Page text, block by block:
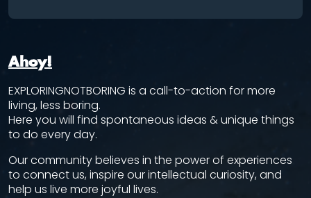
Ahoy!
EXPLORINGNOTBORING is a call-to-action for more
living, less boring.
Here you will find spontaneous ideas & unique things
to do every day.
Our community believes in the power of experiences
to connect us, inspire our intellectual curiosity, and
help us live more joyful lives.